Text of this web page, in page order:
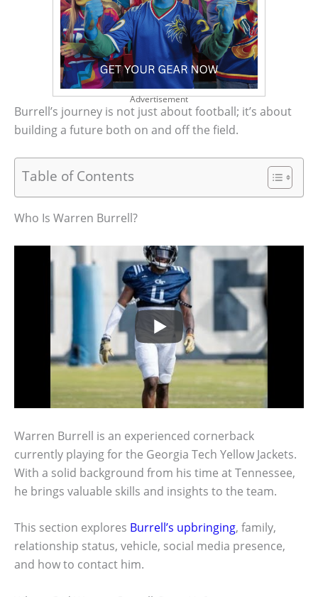
Advertisement
Burrell’s journey is not just about football; it’s about
building a future both on and off the field.
Table of Contents
Who Is Warren Burrell?
Warren Burrell is an experienced cornerback
currently playing for the Georgia Tech Yellow Jackets.
With a solid background from his time at Tennessee,
he brings valuable skills and insights to the team.
This section explores Burrell’s upbringing, family,
relationship status, vehicle, social media presence,
and how to contact him.